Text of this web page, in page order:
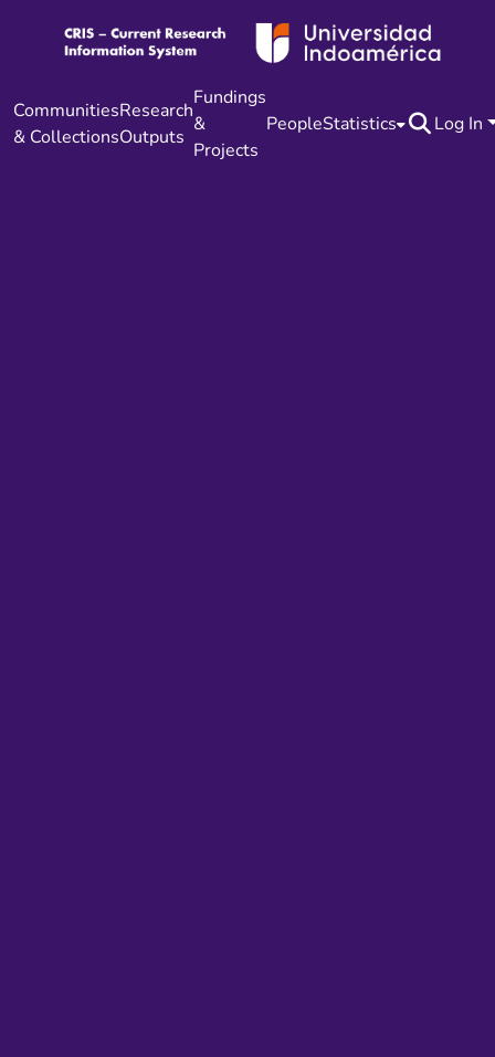
Communities
& Collections
Research
Outputs
Fundings
&
Projects
PeopleStatistics Log In